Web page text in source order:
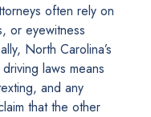
often rely on
or eyewitness
North Carolina’s
laws means
and any
that the other